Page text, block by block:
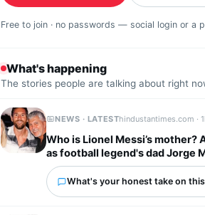
Free to join · no passwords — social login or a
What's happening
The stories people are talking about right
NEWS · LATESThindustantimes.com ·
Who is Lionel Messi’s
as football legend's dad Jorge
What's your honest take on